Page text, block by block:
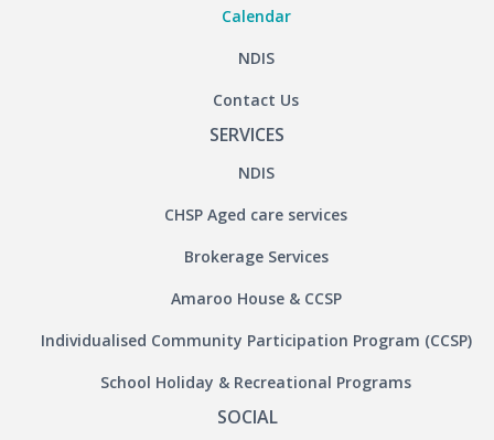
Calendar
NDIS
Contact Us
SERVICES
NDIS
CHSP Aged care services
Brokerage Services
Amaroo House & CCSP
Individualised Community Participation Program (CCSP)
School Holiday & Recreational Programs
SOCIAL